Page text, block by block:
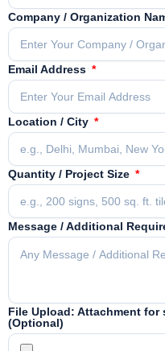
Company / Organization
Email Address
Location / City
Quantity / Project Size
Message / Additional
File Upload: Attachment
(Optional)